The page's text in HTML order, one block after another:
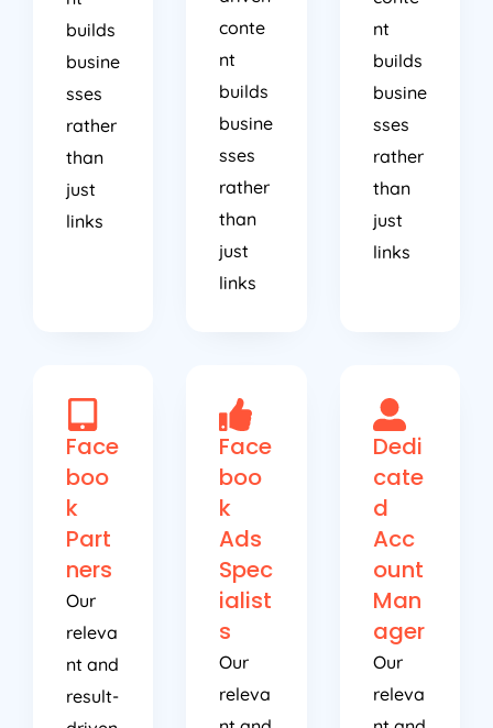
builds
busine
sses
rather
than
just
links
conte
nt
builds
busine
sses
rather
than
just
links
nt
builds
busine
sses
rather
than
just
links
Face
boo
k
Part
ners
Our
releva
nt and
result-
Face
boo
k
Ads
Spec
ialist
s
Our
releva
Dedi
cate
d
Acc
ount
Man
ager
Our
releva